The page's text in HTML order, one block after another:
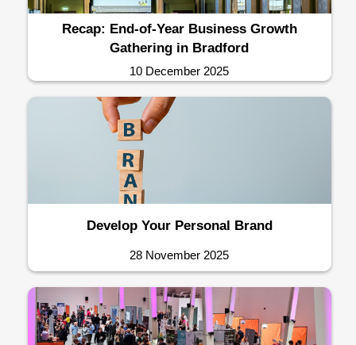
Recap: End-of-Year Business Growth
Gathering in Bradford
10 December 2025
Develop Your Personal Brand
28 November 2025